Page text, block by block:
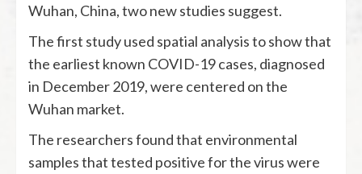
Wuhan, China, two new studies suggest.
The first study used spatial analysis to show that
the earliest known COVID-19 cases, diagnosed
in December 2019, were centered on the
Wuhan market.
The researchers found that environmental
samples that tested positive for the virus were